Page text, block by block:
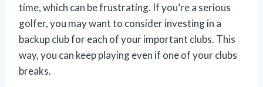
time, which can be frustrating. If you’re a serious
golfer, you may want to consider investing in a
backup club for each of your important clubs. This
way, you can keep playing even if one of your clubs
breaks.